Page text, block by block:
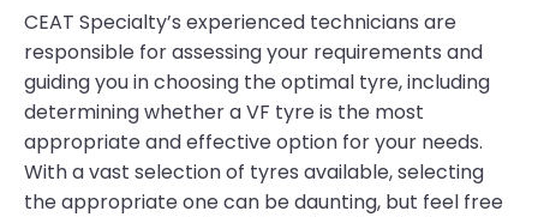
CEAT Specialty’s experienced technicians are
responsible for assessing your requirements and
guiding you in choosing the optimal tyre, including
determining whether a VF tyre is the most
appropriate and effective option for your needs.
With a vast selection of tyres available, selecting
the appropriate one can be daunting, but feel free